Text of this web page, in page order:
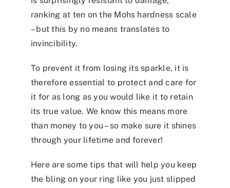
ranking at ten on the Mohs hardness scale
–but this by no means translates to
invincibility.
To prevent it from losing its sparkle, it is
therefore essential to protect and care for
it for as long as you would like it to retain
its true value. We know this means more
than money to you – so make sure it shines
through your lifetime and forever!
Here are some tips that will help you keep
the bling on your ring like you just slipped